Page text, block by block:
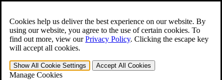
Cookies help us deliver the best experience on our website. By
using our website, you agree to the use of certain cookies. To
find out more, view ourPrivacy Policy. Clicking the escape key
will accept all cookies.
Show All Cookie Settings Accept All Cookies
Manage Cookies
Open the Search form.
For Immediate Help: 800-544-9144
Free CCK VA Claim Builder!
»